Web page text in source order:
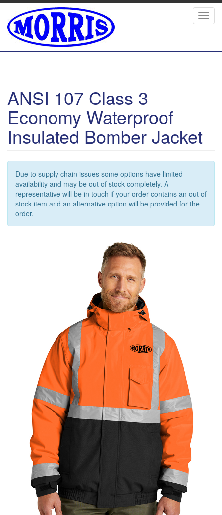
Skip
main
content
ANSI 107 Class 3
Economy Waterproof
Insulated Bomber Jacket
Due to supply chain issues some options have limited
availability and may be out of stock completely. A
representative will be in touch if your order contains an out of
stock item and an alternative option will be provided for the
order.